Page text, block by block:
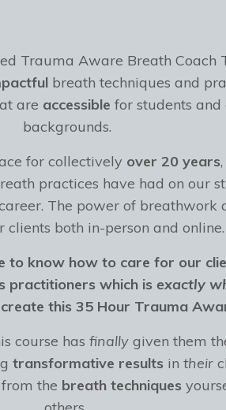
Trauma Aware Breath Coach
breath techniques and
are accessible for students
backgrounds.
for collectively over 20 years
practices have had on our
The power of breathwork
both in-person and online.
to know how to care for our
practitioners which is exactly
this 35 Hour Trauma
course has finally given them
transformative resultsin their
the breath techniques